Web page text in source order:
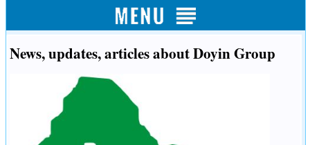
News, updates, articles about Doyin Group